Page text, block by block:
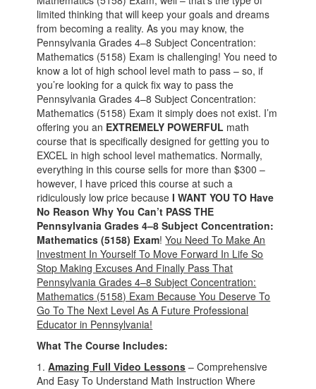
limited thinking that will keep your goals and dreams
from becoming a reality. As you may know, the
Pennsylvania Grades 4–8 Subject Concentration:
Mathematics (5158) Exam is challenging! You need to
know a lot of high school level math to pass – so, if
you’re looking for a quick fix way to pass the
Pennsylvania Grades 4–8 Subject Concentration:
Mathematics (5158) Exam it simply does not exist. I’m
offering you an EXTREMELY POWERFUL math
course that is specifically designed for getting you to
EXCEL in high school level mathematics. Normally,
everything in this course sells for more than $300 –
however, I have priced this course at such a
ridiculously low price becauseI WANT YOU TO Have
No Reason Why You Can’t PASS THE
Pennsylvania Grades 4–8 Subject Concentration:
Mathematics (5158) Exam!You Need To Make An
Investment In Yourself To Move Forward In Life So
Stop Making Excuses And Finally Pass That
Pennsylvania Grades 4–8 Subject Concentration:
Mathematics (5158) Exam Because You Deserve To
Go To The Next Level As A Future Professional
Educator in Pennsylvania!
What The Course Includes:
1.Amazing Full Video Lessons – Comprehensive
And Easy To Understand Math Instruction Where